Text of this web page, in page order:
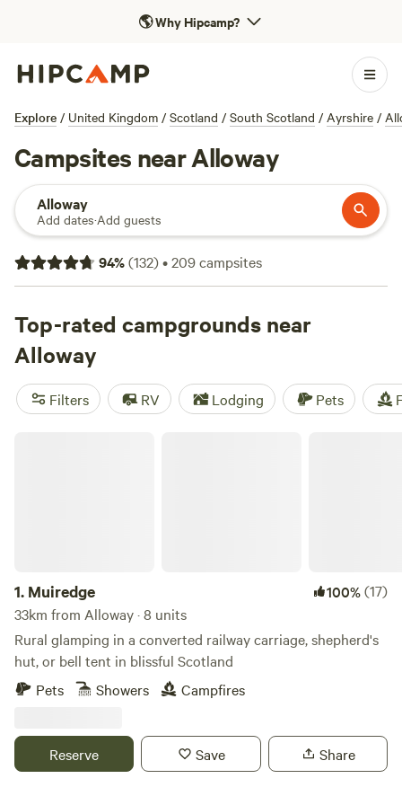
🌎Why Hipcamp?
Explore / United Kingdom / Scotland / South Scotland / Ayrshire /
Campsites near Alloway
Alloway
Add dates·Add guests
94%(132)•209campsites
Top-rated campgrounds near
Alloway
Filters RV Lodging Pets
1. Muiredge 100%(17)
33km from Alloway · 8 units
Rural glamping in a converted railway carriage, shepherd's
hut, or bell tent in blissful Scotland
Pets
Showers Campfires
Reserve Save Share